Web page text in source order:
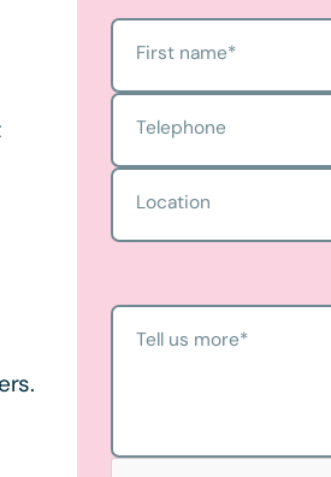
First name*
Telephone
Location
Tell us more*